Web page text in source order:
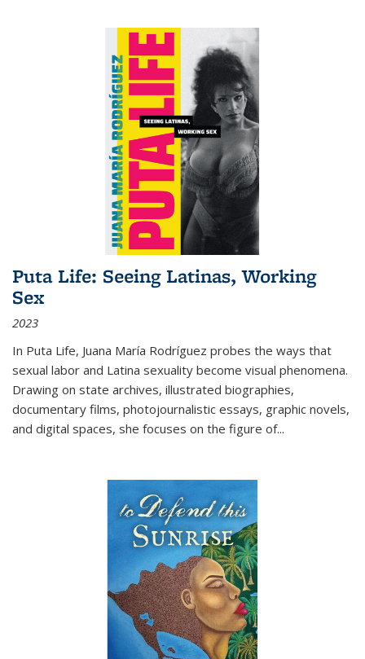
Puta Life: Seeing Latinas, Working
Sex
2023
In Puta Life, Juana María Rodríguez probes the ways that
sexual labor and Latina sexuality become visual phenomena.
Drawing on state archives, illustrated biographies,
documentary films, photojournalistic essays, graphic novels,
and digital spaces, she focuses on the figure of...